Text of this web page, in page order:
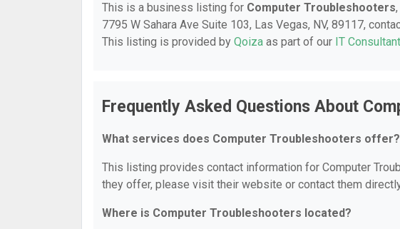
This is a business listing for Computer Troubleshooters
7795 W Sahara Ave Suite 103, Las Vegas, NV, 89117,
This listing is provided by Qoiza as part of our IT
Frequently Asked Questions About
What services does Computer Troubleshooters offer?
This listing provides contact information for Computer
they offer, please visit their website or contact them
Where is Computer Troubleshooters located?